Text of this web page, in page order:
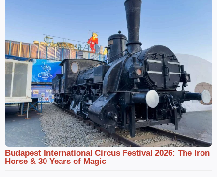
Budapest International Circus Festival 2026: The Iron
Horse & 30 Years of Magic